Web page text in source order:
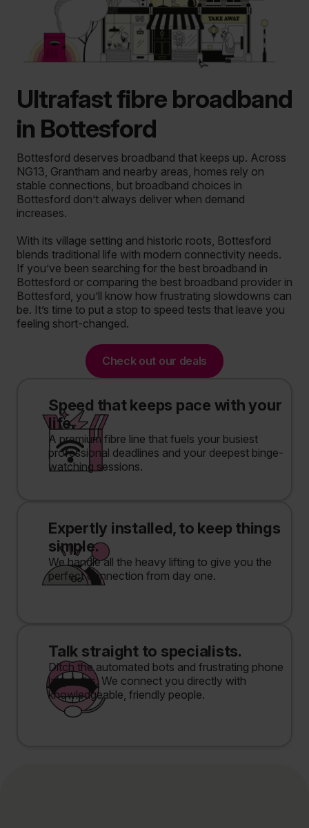
Ultrafast fibre broadband
in Bottesford
Bottesford deserves broadband that keeps up. Across
NG13, Grantham and nearby areas, homes rely on
stable connections, but broadband choices in
Bottesford don’t always deliver when demand
increases.
With its village setting and historic roots, Bottesford
blends traditional life with modern connectivity needs.
If you’ve been searching for the best broadband in
Bottesford or comparing the best broadband provider in
Bottesford, you’ll know how frustrating slowdowns can
be. It’s time to put a stop to speed tests that leave you
feeling short-changed.
Check out our deals
Speed that keeps pace with your
life.
A premium fibre line that fuels your busiest
professional deadlines and your deepest binge-
watching sessions.
Expertly installed, to keep things
simple.
We handle all the heavy lifting to give you the
perfect connection from day one.
Talk straight to specialists.
Ditch the automated bots and frustrating phone
labyrinths. We connect you directly with
knowledgeable, friendly people.